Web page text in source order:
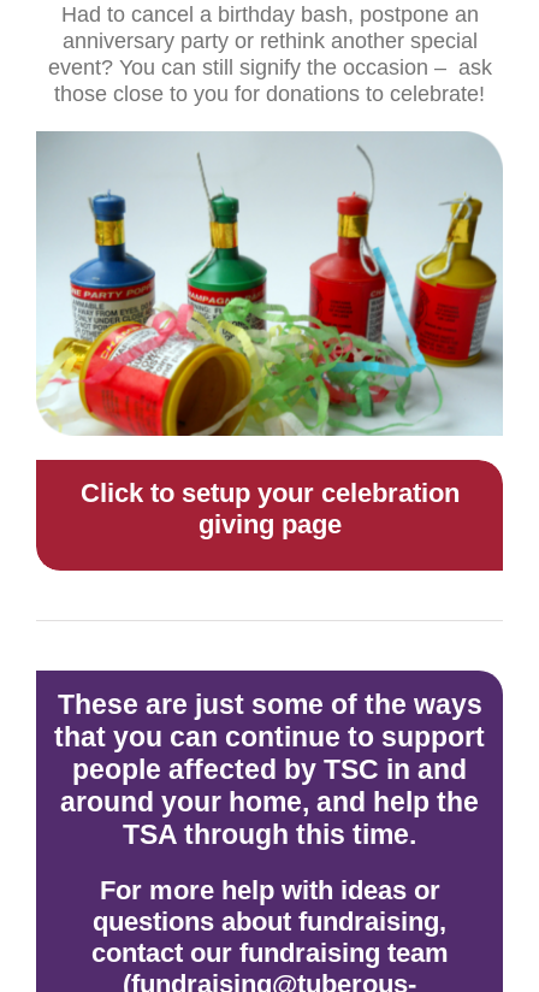
Had to cancel a birthday bash, postpone an
anniversary party or rethink another special
event? You can still signify the occasion – ask
those close to you for donations to celebrate!
Click to setup your celebration
giving page
These are just some of the ways
that you can continue to support
people affected by TSC in and
around your home, and help the
TSA through this time.
For more help with ideas or
questions about fundraising,
contact our fundraising team
(fundraising@tuberous-